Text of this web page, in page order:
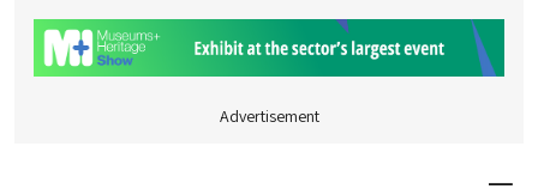
Advertisement